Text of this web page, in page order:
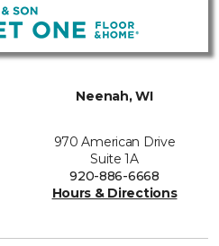
Neenah, WI
970 American Drive
Suite 1A
920-886-6668
Hours & Directions